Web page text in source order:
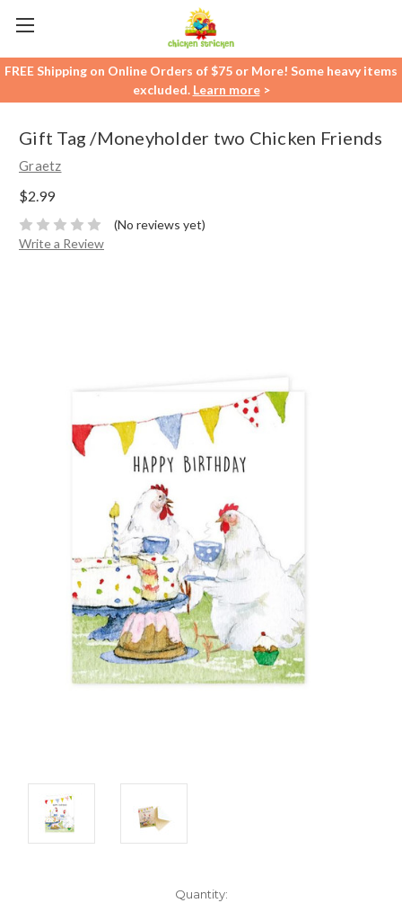
FREE Shipping on Online Orders of $75 or More! Some heavy items
excluded. Learn more>
Gift Tag /Moneyholder two Chicken Friends
Graetz
$2.99
(No reviews yet)
Write a Review
Quantity: